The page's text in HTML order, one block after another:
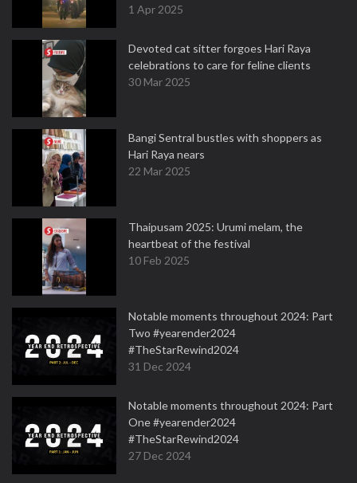
1 Apr 2025
Devoted cat sitter forgoes Hari Raya
celebrations to care for feline clients
30 Mar 2025
Bangi Sentral bustles with shoppers as
Hari Raya nears
22 Mar 2025
Thaipusam 2025: Urumi melam, the
heartbeat of the festival
10 Feb 2025
Notable moments throughout 2024: Part
Two #yearender2024
#TheStarRewind2024
31 Dec 2024
Notable moments throughout 2024: Part
One #yearender2024
#TheStarRewind2024
27 Dec 2024